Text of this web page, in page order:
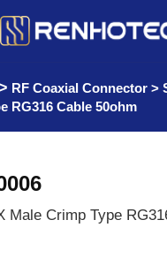
RF Coaxial Connector >
RG316 Cable 50ohm
Male Crimp Type